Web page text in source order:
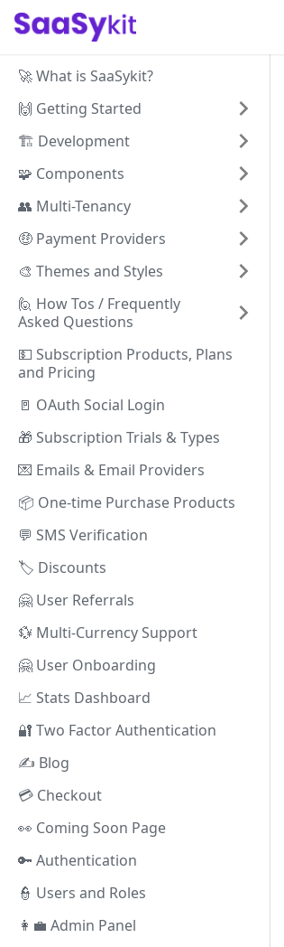
🚀 What is SaaSykit?
🙌 Getting Started
🏗️ Development
🧩 Components
👥 Multi-Tenancy
🤑 Payment Providers
🎨 Themes and Styles
🙋 How Tos / Frequently
Asked Questions
💵 Subscription Products, Plans
and Pricing
🚪 OAuth Social Login
🎁 Subscription Trials & Types
💌 Emails & Email Providers
📦 One-time Purchase Products
💬 SMS Verification
🏷️ Discounts
🤗️ User Referrals
💱 Multi-Currency Support
🤗️ User Onboarding
📈 Stats Dashboard
🔐 Two Factor Authentication
✍️ Blog
💳 Checkout
👀 Coming Soon Page
🔑 Authentication
👮‍ Users and Roles
👩‍💼 Admin Panel